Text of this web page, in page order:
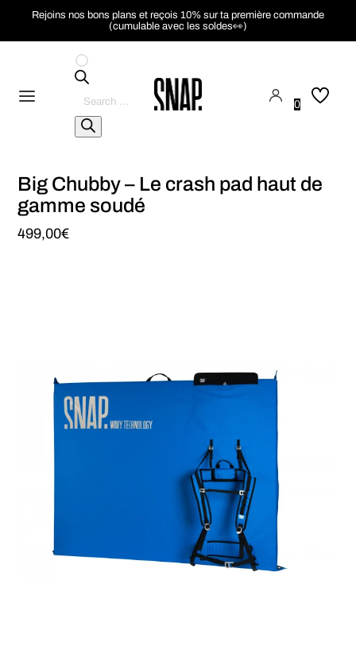
Rejoins nos bons plans et reçois 10% sur ta première commande
(cumulable avec les soldes👀)
produtos
0
Big Chubby – Le crash pad haut de
gamme soudé
499,00€